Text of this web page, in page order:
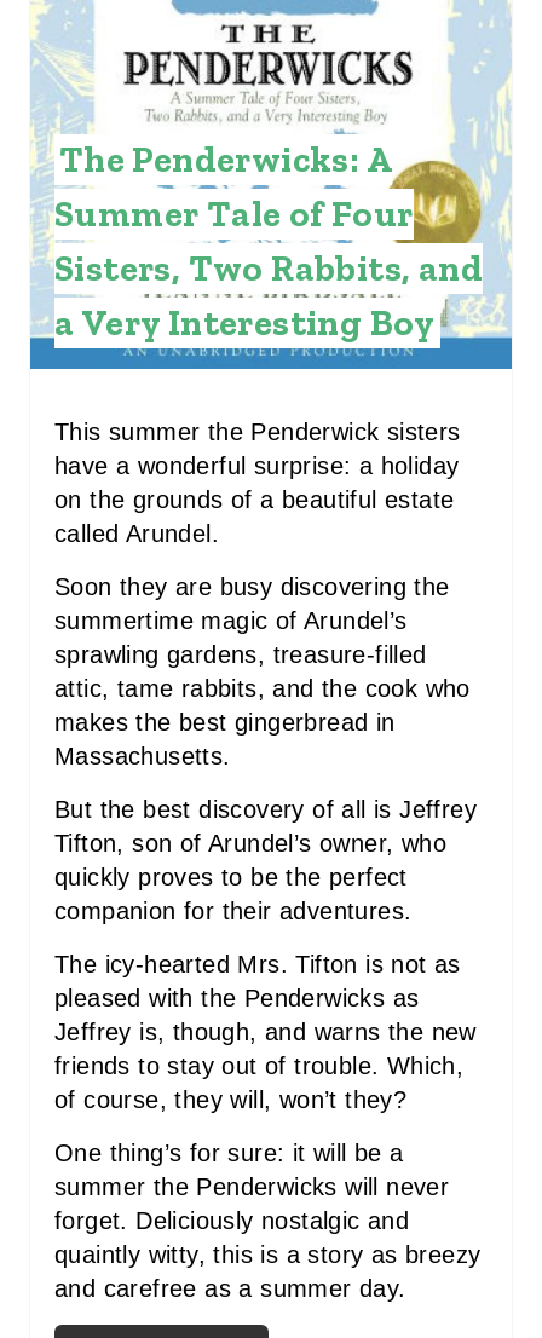
A
E
P
I
N
T
E
The Penderwicks: A
Summer Tale of Four
Sisters, Two Rabbits, and
a Very Interesting Boy
This summer the Penderwick sisters
have a wonderful surprise: a holiday
on the grounds of a beautiful estate
called Arundel.
Soon they are busy discovering the
summertime magic of Arundel’s
sprawling gardens, treasure-filled
attic, tame rabbits, and the cook who
makes the best gingerbread in
Massachusetts.
But the best discovery of all is Jeffrey
Tifton, son of Arundel’s owner, who
quickly proves to be the perfect
companion for their adventures.
The icy-hearted Mrs. Tifton is not as
pleased with the Penderwicks as
Jeffrey is, though, and warns the new
friends to stay out of trouble. Which,
of course, they will, won’t they?
One thing’s for sure: it will be a
summer the Penderwicks will never
forget. Deliciously nostalgic and
quaintly witty, this is a story as breezy
and carefree as a summer day.